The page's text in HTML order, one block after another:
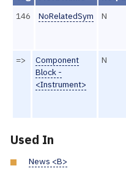
146
NoRelatedSym N
=>
Component
Block -
<Instrument>
N
Used In
News <B>